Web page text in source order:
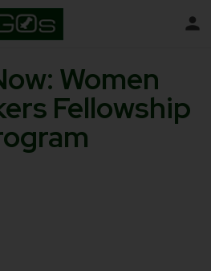
Women
Fellowship